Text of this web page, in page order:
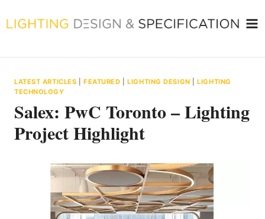
to
LATEST ARTICLES |FEATURED |LIGHTING DESIGN |LIGHTING
TECHNOLOGY
Salex: PwC Toronto – Lighting
Project Highlight